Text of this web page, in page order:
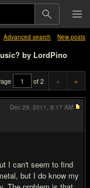
Advanced search New posts
by LordPino
of 2 « »
I can't seem to find
but I do know my
Dec 29, 2011, 8:17 AM